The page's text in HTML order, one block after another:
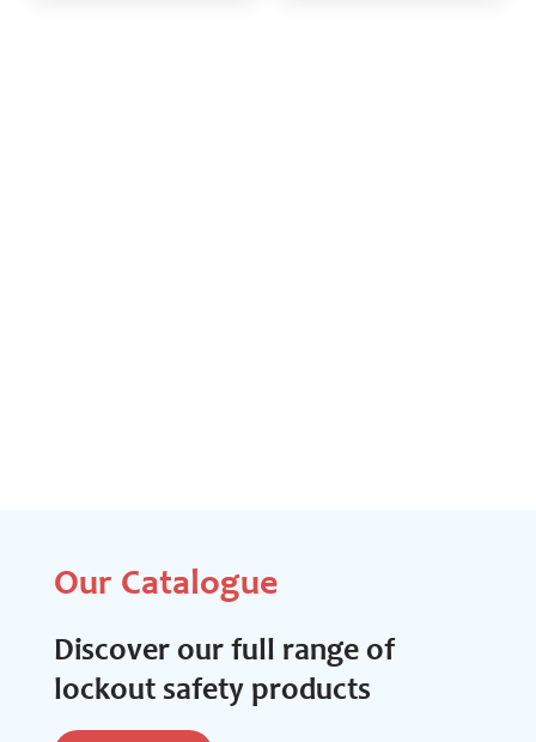
Our Catalogue
Discover our full range of
lockout safety products